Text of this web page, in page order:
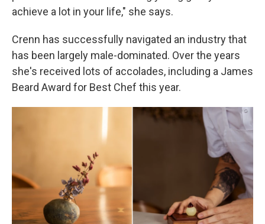
achieve a lot in your life," she says.
Crenn has successfully navigated an industry that
has been largely male-dominated. Over the years
she's received lots of accolades, including a James
Beard Award for Best Chef this year.